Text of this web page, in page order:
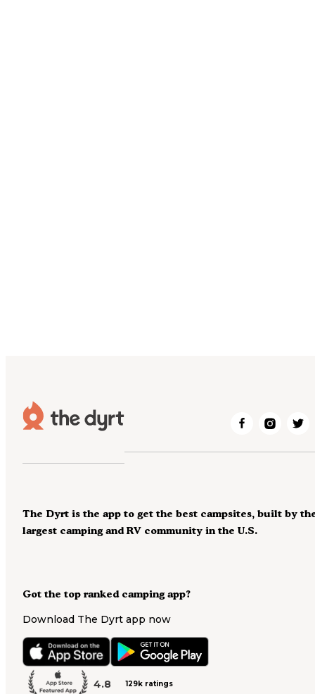
Got the top ranked camping app?
Download The Dyrt app now
4.8 129k ratings
The Dyrt is the app to get the best campsites, built by
largest camping and RV community in the U.S.